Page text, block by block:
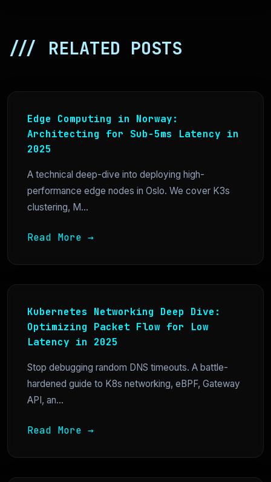
/// RELATED POSTS
Edge Computing in Norway:
Architecting for Sub-5ms Latency in
2025
A technical deep-dive into deploying high-
performance edge nodes in Oslo. We cover K3s
clustering, M...
Read More →
Kubernetes Networking Deep Dive:
Optimizing Packet Flow for Low
Latency in 2025
Stop debugging random DNS timeouts. A battle-
hardened guide to K8s networking, eBPF, Gateway
API, an...
Read More →